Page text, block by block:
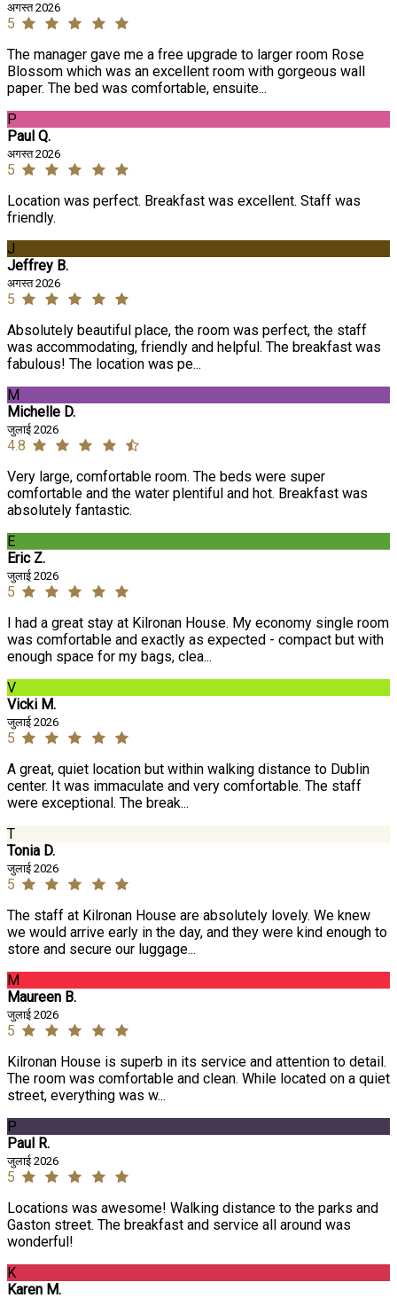
अगस्त 2026
5
The manager gave me a free upgrade to larger room Rose
Blossom which was an excellent room with gorgeous wall
paper. The bed was comfortable, ensuite...
P
Paul Q.
अगस्त 2026
5
Location was perfect. Breakfast was excellent. Staff was
friendly.
J
Jeffrey B.
अगस्त 2026
5
Absolutely beautiful place, the room was perfect, the staff
was accommodating, friendly and helpful. The breakfast was
fabulous! The location was pe...
M
Michelle D.
जुलाई 2026
4.8
Very large, comfortable room. The beds were super
comfortable and the water plentiful and hot. Breakfast was
absolutely fantastic.
E
Eric Z.
जुलाई 2026
5
I had a great stay at Kilronan House. My economy single room
was comfortable and exactly as expected - compact but with
enough space for my bags, clea...
V
Vicki M.
जुलाई 2026
5
A great, quiet location but within walking distance to Dublin
center. It was immaculate and very comfortable. The staff
were exceptional. The break...
T
Tonia D.
जुलाई 2026
5
The staff at Kilronan House are absolutely lovely. We knew
we would arrive early in the day, and they were kind enough to
store and secure our luggage...
M
Maureen B.
जुलाई 2026
5
Kilronan House is superb in its service and attention to detail.
The room was comfortable and clean. While located on a quiet
street, everything was w...
P
Paul R.
जुलाई 2026
5
Locations was awesome! Walking distance to the parks and
Gaston street. The breakfast and service all around was
wonderful!
K
Karen M.